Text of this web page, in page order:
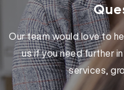
Our team would love to
us if you need further
services,